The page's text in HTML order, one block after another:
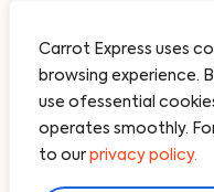
Carrot Express uses
browsing experience.
use ofessential
operates smoothly.
to our privacy policy.